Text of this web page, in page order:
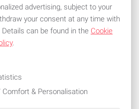
payment
of the following payment methods:
advertising, subject to your
your consent at any time with
can be found in the Cookie
.
& Personalisation